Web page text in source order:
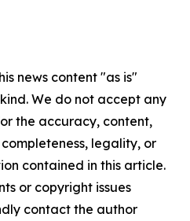
news content "as is"
We do not accept any
the accuracy, content,
legality, or
contained in this article.
or copyright issues
contact the author